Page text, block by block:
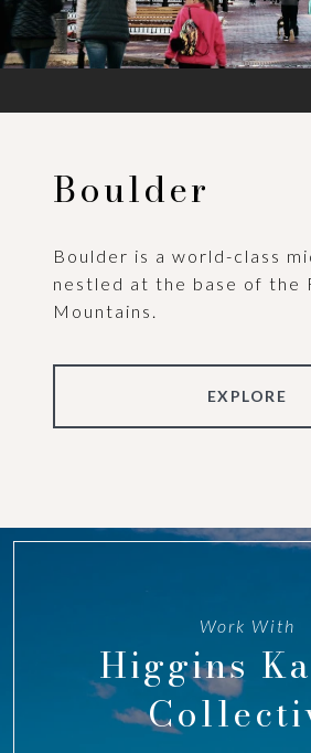
Boulder
Boulder is a world-class
nestled at the base of the
Mountains.
EXPLORE
Work With
Higgins